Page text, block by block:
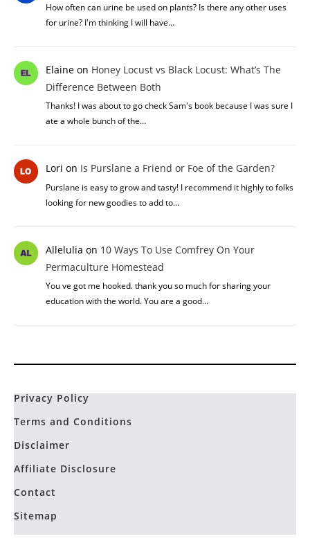
How often can urine be used on plants? Is there any other uses
for urine? I'm thinking I will have…
Elaineon Honey Locust vs Black Locust: What’s The
Difference Between Both
Thanks! I was about to go check Sam's book because I was sure I
ate a whole bunch of the…
Lori on Is Purslane a Friend or Foe of the Garden?
Purslane is easy to grow and tasty! I recommend it highly to folks
looking for new goodies to add to…
Allelulia on 10 Ways To Use Comfrey On Your
Permaculture Homestead
You ve got me hooked. thank you so much for sharing your
education with the world. You are a good…
Privacy Policy
Terms and Conditions
Disclaimer
Affiliate Disclosure
Contact
Sitemap